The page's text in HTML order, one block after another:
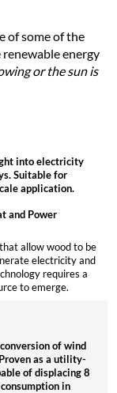
of some of the
energy
or the sun is
into electricity
Suitable for
application.
and Power
allow wood to be
electricity and
requires a
to emerge.
of wind
as a utility-
of displacing 8
in